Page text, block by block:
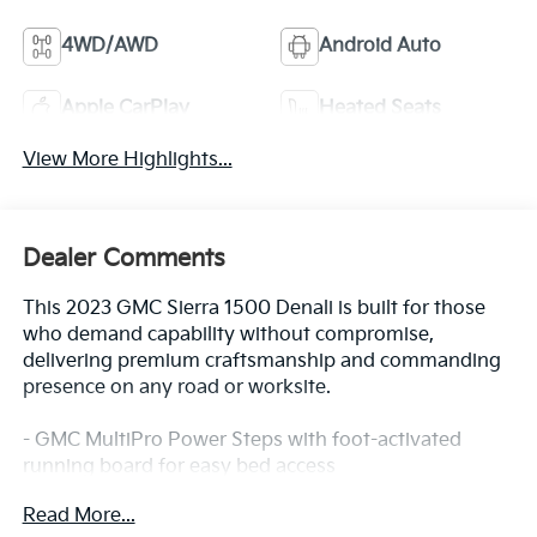
4WD/AWD Android Auto
Apple CarPlay Heated Seats
View More Highlights...
Dealer Comments
This 2023 GMC Sierra 1500 Denali is built for those
who demand capability without compromise,
delivering premium craftsmanship and commanding
presence on any road or worksite.
- GMC MultiPro Power Steps with foot-activated
running board for easy bed access
460 lb-ft of torque
Read More...